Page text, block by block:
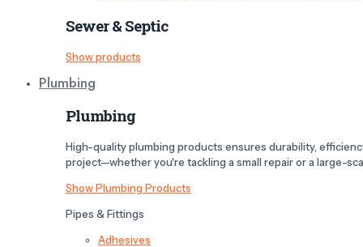
Sewer & Septic
Show products
Plumbing
Plumbing
High-quality plumbing products ensures durability,
project—whether you're tackling a small repair or a large-
Show Plumbing Products
Pipes & Fittings
Adhesives